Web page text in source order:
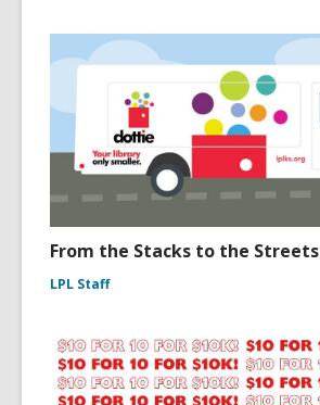
From the Stacks to the Streets
LPL Staff